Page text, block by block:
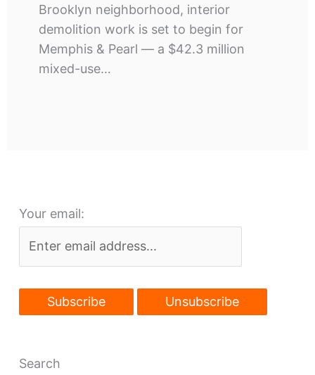
Brooklyn neighborhood, interior
demolition work is set to begin for
Memphis & Pearl — a $42.3 million
mixed-use…
Your email:
Search